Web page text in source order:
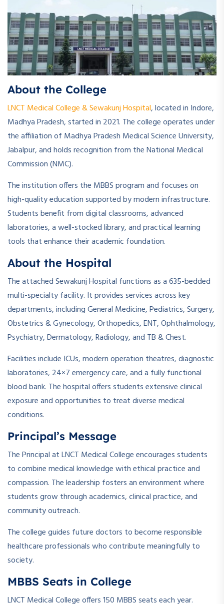
About the College
LNCT Medical College & Sewakunj Hospital, located in Indore,
Madhya Pradesh, started in 2021. The college operates under
the affiliation of Madhya Pradesh Medical Science University,
Jabalpur, and holds recognition from the National Medical
Commission (NMC).
The institution offers the MBBS program and focuses on
high-quality education supported by modern infrastructure.
Students benefit from digital classrooms, advanced
laboratories, a well-stocked library, and practical learning
tools that enhance their academic foundation.
About the Hospital
The attached Sewakunj Hospital functions as a 635-bedded
multi-specialty facility. It provides services across key
departments, including General Medicine, Pediatrics, Surgery,
Obstetrics & Gynecology, Orthopedics, ENT, Ophthalmology,
Psychiatry, Dermatology, Radiology, and TB & Chest.
Facilities include ICUs, modern operation theatres, diagnostic
laboratories, 24×7 emergency care, and a fully functional
blood bank. The hospital offers students extensive clinical
exposure and opportunities to treat diverse medical
conditions.
Principal’s Message
The Principal at LNCT Medical College encourages students
to combine medical knowledge with ethical practice and
compassion. The leadership fosters an environment where
students grow through academics, clinical practice, and
community outreach.
The college guides future doctors to become responsible
healthcare professionals who contribute meaningfully to
society.
MBBS Seats in College
LNCT Medical College offers 150 MBBS seats each year.